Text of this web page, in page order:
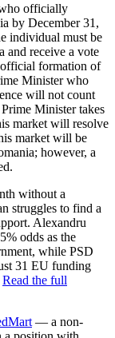
officially
by December 31,
individual must be
and receive a vote
formation of
Minister who
will not count
Minister takes
market will resolve
market will be
however, a
without a
struggles to find a
Alexandru
odds as the
while PSD
31 EU funding
Read the full
— a non-